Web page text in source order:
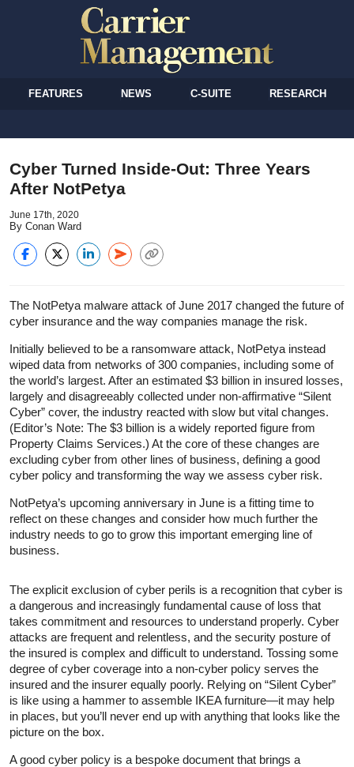
FEATURES NEWS C-SUITE RESEARCH
Cyber Turned Inside-Out: Three Years
After NotPetya
June 17th, 2020
By Conan Ward
The NotPetya malware attack of June 2017 changed the future of
cyber insurance and the way companies manage the risk.
Initially believed to be a ransomware attack, NotPetya instead
wiped data from networks of 300 companies, including some of
the world’s largest. After an estimated $3 billion in insured losses,
largely and disagreeably collected under non-affirmative “Silent
Cyber” cover, the industry reacted with slow but vital changes.
(Editor’s Note: The $3 billion is a widely reported figure from
Property Claims Services.) At the core of these changes are
excluding cyber from other lines of business, defining a good
cyber policy and transforming the way we assess cyber risk.
NotPetya’s upcoming anniversary in June is a fitting time to
reflect on these changes and consider how much further the
industry needs to go to grow this important emerging line of
business.
The explicit exclusion of cyber perils is a recognition that cyber is
a dangerous and increasingly fundamental cause of loss that
takes commitment and resources to understand properly. Cyber
attacks are frequent and relentless, and the security posture of
the insured is complex and difficult to understand. Tossing some
degree of cyber coverage into a non-cyber policy serves the
insured and the insurer equally poorly. Relying on “Silent Cyber”
is like using a hammer to assemble IKEA furniture—it may help
in places, but you’ll never end up with anything that looks like the
picture on the box.
A good cyber policy is a bespoke document that brings a